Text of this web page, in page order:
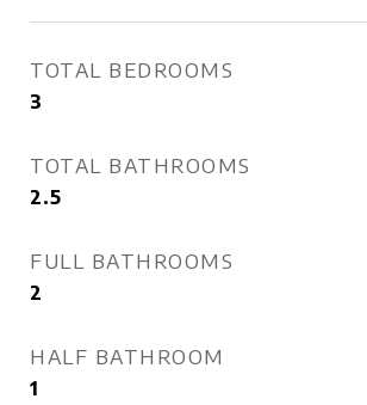
TOTAL BEDROOMS
3
TOTAL BATHROOMS
2.5
FULL BATHROOMS
2
HALF BATHROOM
1